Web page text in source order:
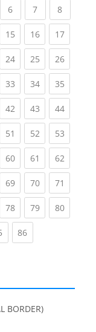
6(current)
7(current)
8(current)
15(current)
16(current)
17
24(current)
25(current)
26
33(current)
34(current)
35
42(current)
43(current)
44
51 (current)
52(current)
53
60(current)
61 (current)
62
69(current)
70(current)
71
78(current)
79(current)
80
(current)
86(current)
BORDER)